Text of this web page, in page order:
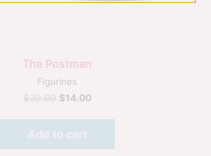
The Postman
Figurines
$20.00 $14.00
Add to cart